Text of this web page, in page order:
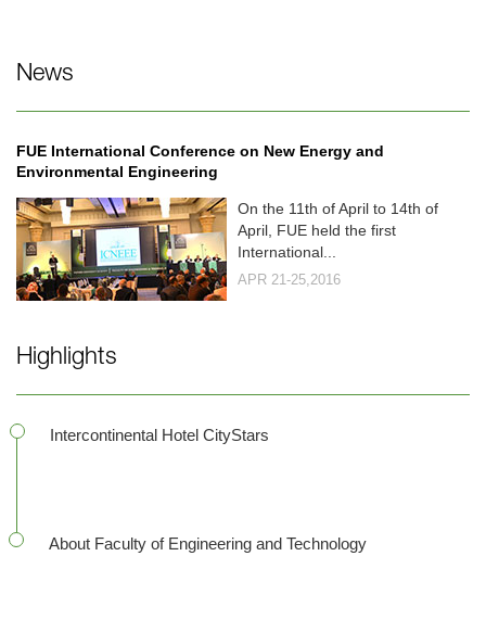
News
FUE International Conference on New Energy and
Environmental Engineering
On the 11th of April to 14th of
April, FUE held the first
International...
APR 21-25,2016
Highlights
Intercontinental Hotel CityStars
About Faculty of Engineering and Technology